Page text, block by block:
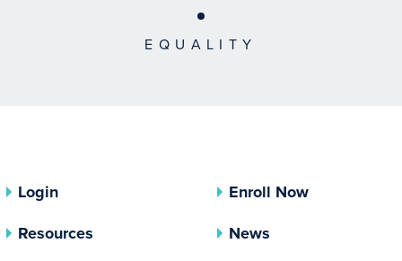
EQUALITY
Login
Enroll Now
Resources
News